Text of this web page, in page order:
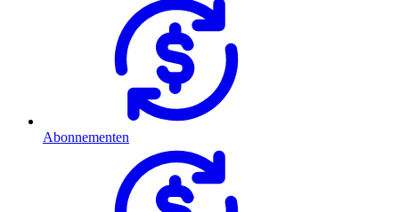
Abonnementen